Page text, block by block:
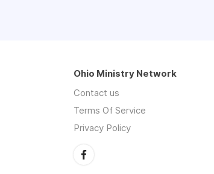
Ohio Ministry Network
Contact us
Terms Of Service
Privacy Policy